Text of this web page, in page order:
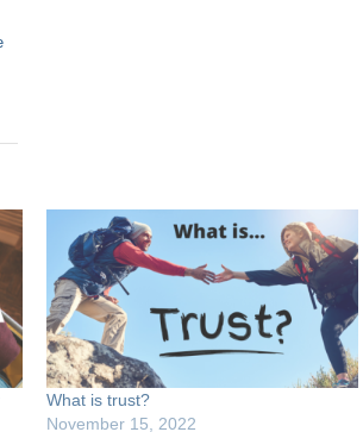
What is trust?
November 15, 2022